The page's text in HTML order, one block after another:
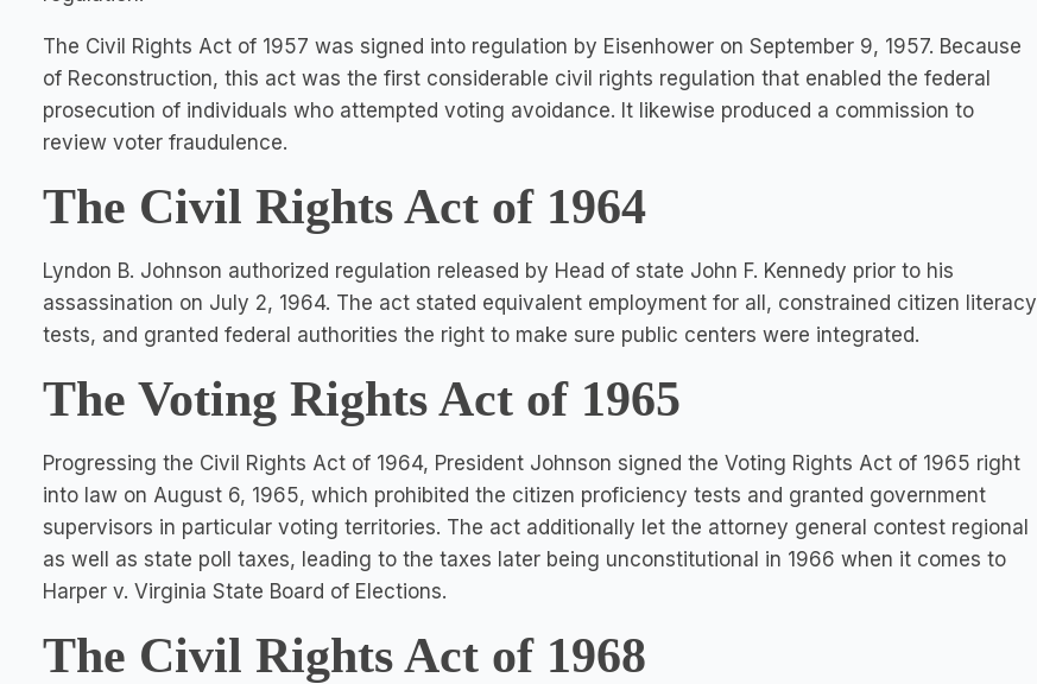
The Civil Rights Act of 1957 was signed into regulation by Eisenhower on September 9, 1957. Because
of Reconstruction, this act was the first considerable civil rights regulation that enabled the federal
prosecution of individuals who attempted voting avoidance. It likewise produced a commission to
review voter fraudulence.
The Civil Rights Act of 1964
Lyndon B. Johnson authorized regulation released by Head of state John F. Kennedy prior to his
assassination on July 2, 1964. The act stated equivalent employment for all, constrained citizen literacy
tests, and granted federal authorities the right to make sure public centers were integrated.
The Voting Rights Act of 1965
Progressing the Civil Rights Act of 1964, President Johnson signed the Voting Rights Act of 1965 right
into law on August 6, 1965, which prohibited the citizen proficiency tests and granted government
supervisors in particular voting territories. The act additionally let the attorney general contest regional
as well as state poll taxes, leading to the taxes later being unconstitutional in 1966 when it comes to
Harper v. Virginia State Board of Elections.
The Civil Rights Act of 1968